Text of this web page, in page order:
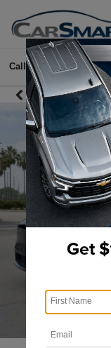
Call 615-622-2096
Get